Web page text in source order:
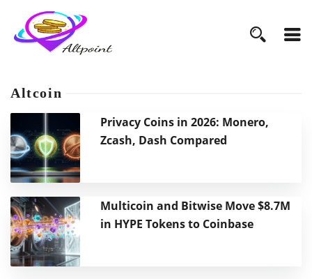
Altcoin
Privacy Coins in 2026: Monero,
Zcash, Dash Compared
Multicoin and Bitwise Move $8.7M
in HYPE Tokens to Coinbase